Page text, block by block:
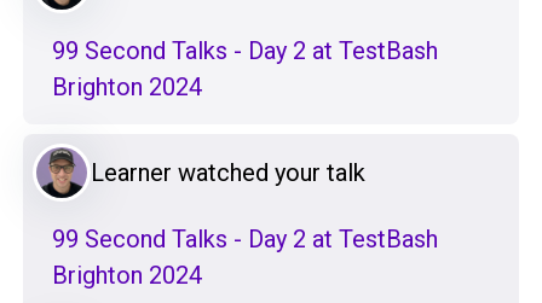
99 Second Talks - Day 2 at TestBash
Brighton 2024
Learner watched your talk
99 Second Talks - Day 2 at TestBash
Brighton 2024